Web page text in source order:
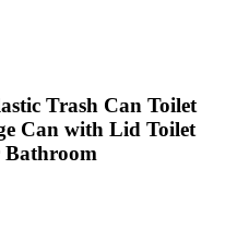
Trash Can Toilet
Can with Lid Toilet
Bathroom